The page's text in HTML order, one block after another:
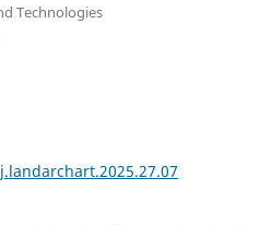
Technologies